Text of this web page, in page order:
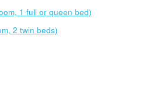
1 full or queen bed)
2 twin beds)